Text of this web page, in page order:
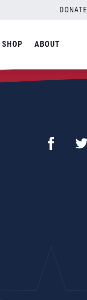
DONATE
SHOP ABOUT